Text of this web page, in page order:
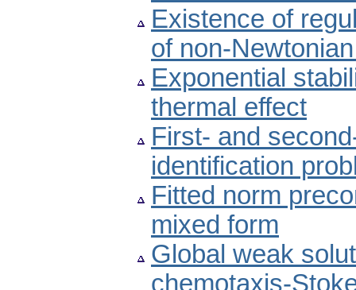
Existence of
of non-
Exponential
thermal effect
First- and
identification
Fitted norm
mixed form
Global weak
chemotaxis-